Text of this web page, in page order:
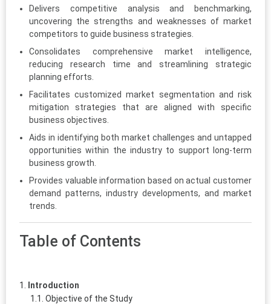
Delivers competitive analysis and benchmarking,
uncovering the strengths and weaknesses of market
competitors to guide business strategies.
Consolidates comprehensive market intelligence,
reducing research time and streamlining strategic
planning efforts.
Facilitates customized market segmentation and risk
mitigation strategies that are aligned with specific
business objectives.
Aids in identifying both market challenges and untapped
opportunities within the industry to support long-term
business growth.
Provides valuable information based on actual customer
demand patterns, industry developments, and market
trends.
Table of Contents
Introduction
Objective of the Study